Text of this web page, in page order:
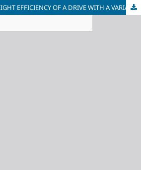
INCREASE IN THE WEIGHT EFFICIENCY OF A DRIVE WITH A VARIABLE MOMENT OF INERTIA PULLEY